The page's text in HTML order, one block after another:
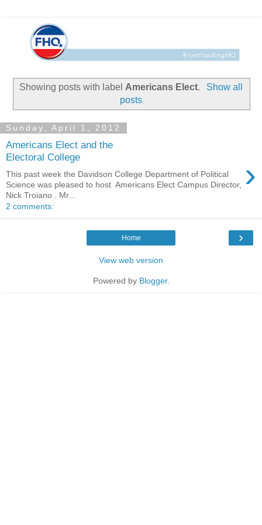
Showing posts with label Americans Elect.
Show all
posts
Sunday, April 1, 2012
Americans Elect and the
Electoral College
›
This past week the Davidson College Department of Political
Science was pleased to host Americans Elect Campus Director,
Nick Troiano . Mr...
2 comments:
›
Home
View web version
Powered by Blogger.